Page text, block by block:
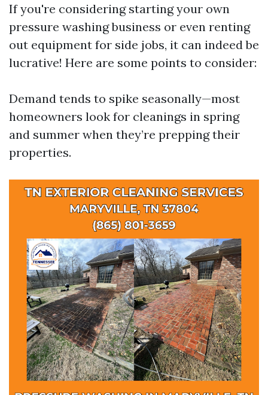
If you're considering starting your own
pressure washing business or even renting
out equipment for side jobs, it can indeed be
lucrative! Here are some points to consider:
Demand tends to spike seasonally—most
homeowners look for cleanings in spring
and summer when they’re prepping their
properties.